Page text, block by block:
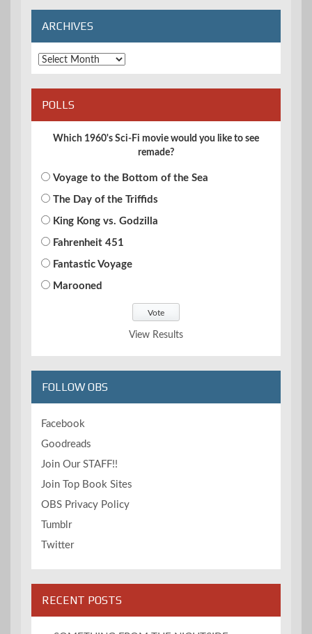
ARCHIVES
Archives
POLLS
Which 1960's Sci-Fi movie would you like to see
remade?
Voyage to the Bottom of the Sea
The Day of the Triffids
King Kong vs. Godzilla
Fahrenheit 451
Fantastic Voyage
Marooned
View Results
FOLLOW OBS
Facebook
Goodreads
Join Our STAFF!!
Join Top Book Sites
OBS Privacy Policy
Tumblr
Twitter
RECENT POSTS